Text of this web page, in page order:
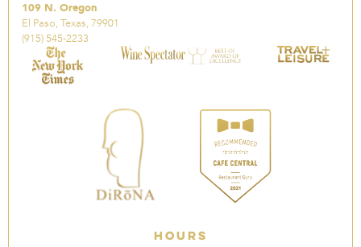
109 N. Oregon
El Paso, Texas, 79901
(915) 545-2233
Hours